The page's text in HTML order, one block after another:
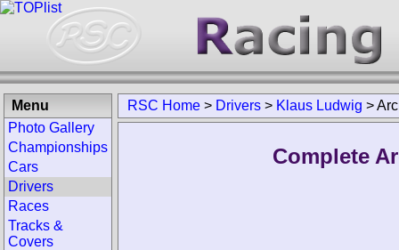
RSC Home > Drivers > Klaus Ludwig >
Complete
Menu
Photo Gallery
Championships
Cars
Drivers
Races
Tracks &
Covers